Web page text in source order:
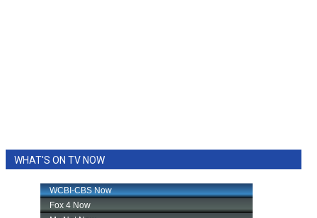
WHAT'S ON TV NOW